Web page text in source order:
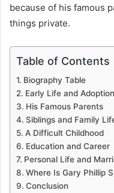
because of his famous
things private.
Table of Contents
Biography Table
Early Life and Adoption
His Famous Parents
Siblings and Family
A Difficult Childhood
Education and Career
Personal Life and
Where Is Gary Phillip
Conclusion